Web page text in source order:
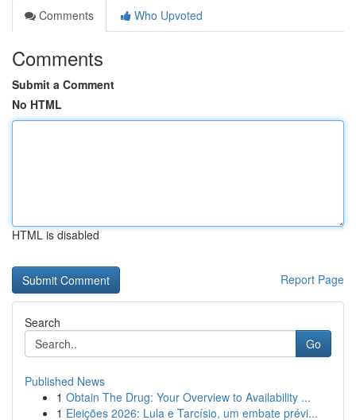
Comments
Who Upvoted
Comments
Submit a Comment
No HTML
HTML is disabled
Report Page
Search
Go
Published News
1 Obtain The Drug: Your Overview to Availability ...
1 Eleições 2026: Lula e Tarcísio, um embate prévi...